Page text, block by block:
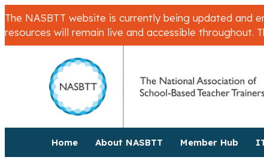
The NASBTT website is currently being updated and
resources will remain live and accessible throughout.
Home About NASBTT Member Hub